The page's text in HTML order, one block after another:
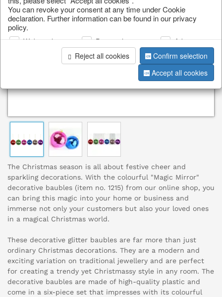
The Christmas season is all about festive cheer and
sparkling decorations. With the colourful "Magic Mirror"
decorative baubles (item no. 1215) from our online shop, you
can bring this magic into your home or business and
immerse not only your customers but also your loved ones
in a magical Christmas world.
These decorative glitter baubles are far more than just
ordinary Christmas decorations. They are a modern and
exciting variation on traditional jewellery and are perfect
for creating a trendy yet Christmassy style in any room. The
decorative baubles are made of high-quality plastic and
come in a six-piece set that impresses with its colourful
You can revoke your consent at any time under Cookie
declaration. Further information can be found in our privacy
policy.
Web analysis Personalization
Advertising
Reject all cookies
Confirm selection
Accept all cookies